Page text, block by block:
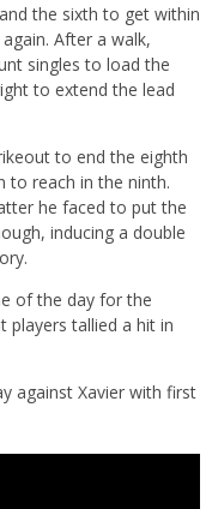
the sixth to get within
After a walk,
singles to load the
to extend the lead
to end the eighth
to reach in the ninth.
he faced to put the
inducing a double
of the day for the
players tallied a hit in
against Xavier with first